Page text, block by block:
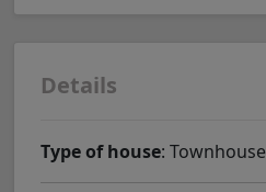
Details
Type of house: Townhouse